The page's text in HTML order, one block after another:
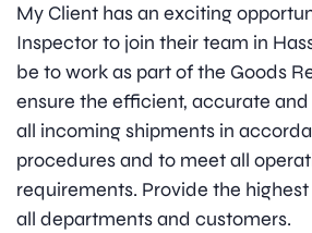
My Client has an exciting
Inspector to join their team in
be to work as part of the Goods
ensure the efficient, accurate
all incoming shipments in
procedures and to meet all
requirements. Provide the
all departments and customers.